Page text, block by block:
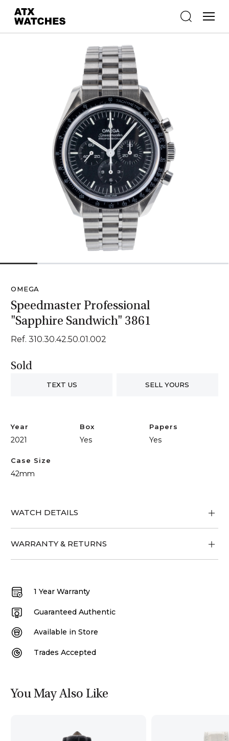
OMEGA
Speedmaster Professional
"Sapphire Sandwich" 3861
Ref. 310.30.42.50.01.002
Sold
TEXT US SELL YOURS
Year
2021
Box
Yes
Papers
Yes
Case Size
42mm
WATCH DETAILS
WARRANTY & RETURNS
1 Year Warranty
Guaranteed Authentic
Available in Store
Trades Accepted
You May Also Like